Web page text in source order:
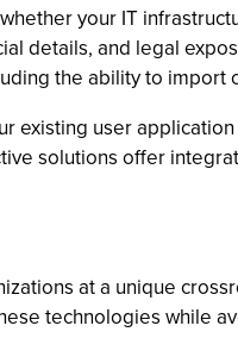
your IT
details, and legal
the ability to
existing user
solutions offer
at a unique
technologies while